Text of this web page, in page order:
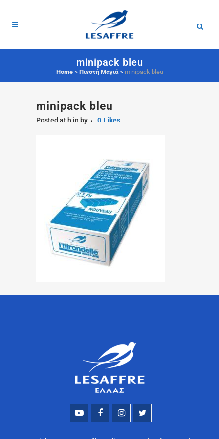
minipack bleu
Home> Πιεστή Μαγιά> minipack bleu
minipack bleu
Posted at h in by 0 Likes